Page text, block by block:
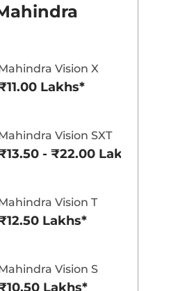
Vision X
Lakhs*
Vision SXT
- ₹22.00 Lakhs*
Vision T
Lakhs*
Vision S
Lakhs*